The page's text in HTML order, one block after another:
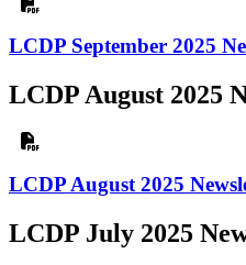
LCDP September 2025
LCDP August 2025
LCDP August 2025
LCDP July 2025